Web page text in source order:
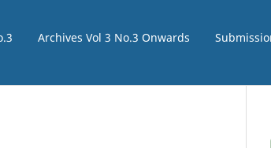
Archives Vol 3 No.3 Onwards